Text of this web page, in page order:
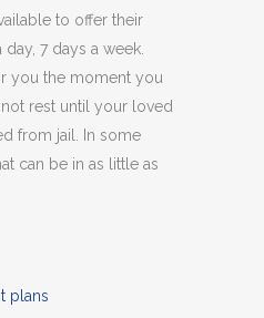
to offer their
7 days a week.
you the moment you
rest until your loved
from jail. In some
can be in as little as
plans